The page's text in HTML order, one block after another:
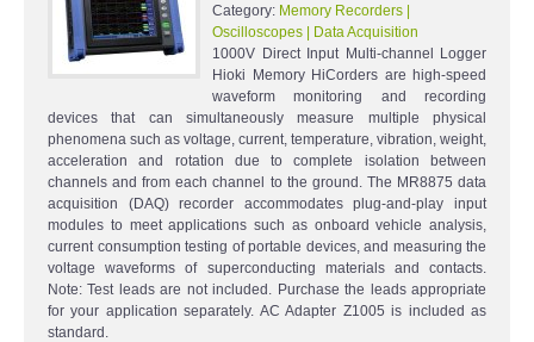
Category: Memory Recorders |
Oscilloscopes | Data Acquisition
1000V Direct Input Multi-channel Logger
Hioki Memory HiCorders are high-speed
waveform monitoring and recording
devices that can simultaneously measure multiple physical
phenomena such as voltage, current, temperature, vibration, weight,
acceleration and rotation due to complete isolation between
channels and from each channel to the ground. The MR8875 data
acquisition (DAQ) recorder accommodates plug-and-play input
modules to meet applications such as onboard vehicle analysis,
current consumption testing of portable devices, and measuring the
voltage waveforms of superconducting materials and contacts.
Note: Test leads are not included. Purchase the leads appropriate
for your application separately. AC Adapter Z1005 is included as
standard.